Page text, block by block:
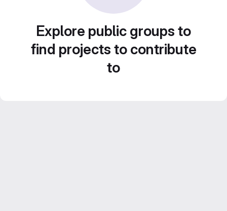
Explore public groups to
find projects to contribute
to